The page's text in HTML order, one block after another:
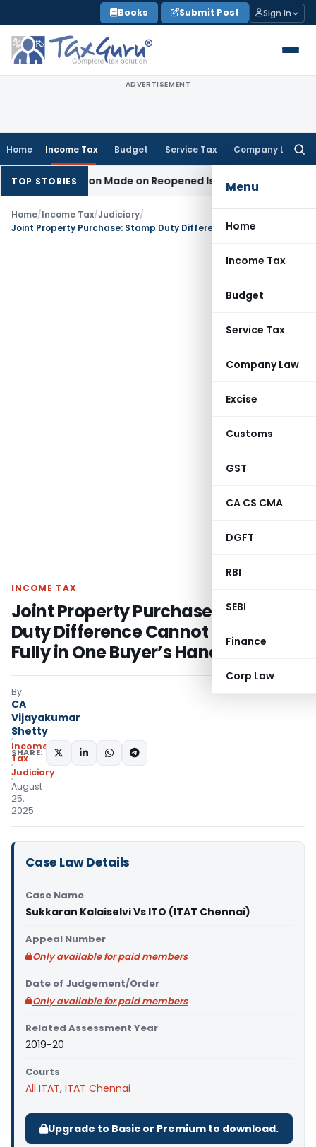
to
content
Books Submit Post Sign In
ADVERTISEMENT
Home Income Tax Budget Service Tax Company Law
Menu
Home
Income Tax
Budget
Service Tax
Company Law
Excise
Customs
GST
CA CS CMA
DGFT
RBI
SEBI
Finance
Corp Law
TOP STORIES
Addition Made on Reopened IssueIncome Tax BSNL
Home/Income Tax/Judiciary/
INCOME TAX
Joint Property Purchase: Stamp
Duty Difference Cannot Be Taxed
Fully in One Buyer’s Hands
By
CA
Vijayakumar
Shetty
Income
Tax
Judiciary
August
25,
2025
SHARE:
Case Law Details
Case Name
Sukkaran Kalaiselvi Vs ITO (ITAT Chennai)
Appeal Number
Only available for paid members
Date of Judgement/Order
Only available for paid members
Related Assessment Year
2019-20
Courts
All ITAT, ITAT Chennai
Upgrade to Basic or Premium to download.